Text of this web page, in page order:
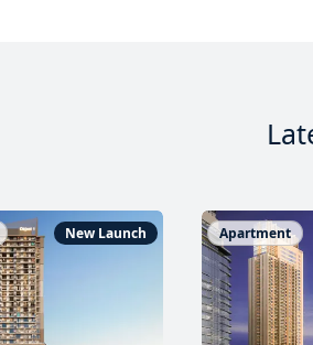
New Launch Apartment